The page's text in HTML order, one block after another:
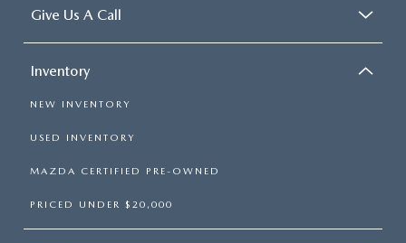
Give Us A Call
Inventory
NEW INVENTORY
USED INVENTORY
MAZDA CERTIFIED PRE-OWNED
PRICED UNDER $20,000